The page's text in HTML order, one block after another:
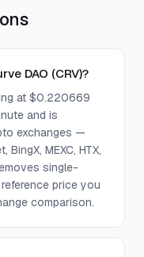
DAO (CRV)?
at $0.220669
and is
exchanges —
BingX, MEXC, HTX,
single-
price you
comparison.